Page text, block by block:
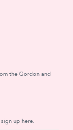
the Gordon and
up here.